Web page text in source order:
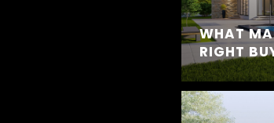
WHAT
RIGHT